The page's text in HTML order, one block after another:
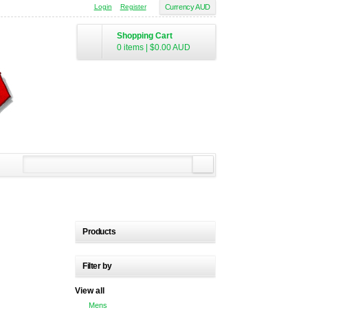
Currency AUD
Login Register
Shopping Cart
0 items
$0.00AUD
Products
Filter by
View all
Mens